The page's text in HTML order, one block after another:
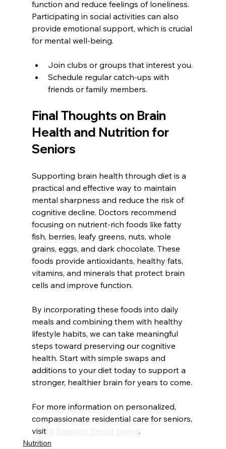
function and reduce feelings of loneliness.
Participating in social activities can also
provide emotional support, which is crucial
for mental well-being.
Join clubs or groups that interest you.
Schedule regular catch-ups with
friends or family members.
Final Thoughts on Brain
Health and Nutrition for
Seniors
Supporting brain health through diet is a
practical and effective way to maintain
mental sharpness and reduce the risk of
cognitive decline. Doctors recommend
focusing on nutrient-rich foods like fatty
fish, berries, leafy greens, nuts, whole
grains, eggs, and dark chocolate. These
foods provide antioxidants, healthy fats,
vitamins, and minerals that protect brain
cells and improve function.
By incorporating these foods into daily
meals and combining them with healthy
lifestyle habits, we can take meaningful
steps toward preserving our cognitive
health. Start with simple swaps and
additions to your diet today to support a
stronger, healthier brain for years to come.
For more information on personalized,
compassionate residential care for seniors,
visit
.
Nutrition